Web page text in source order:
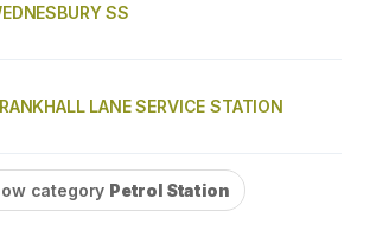
SS
LANE SERVICE STATION
category Petrol Station